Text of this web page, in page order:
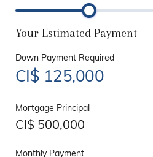
Your Estimated Payment
Down Payment Required
CI$ 125,000
Mortgage Principal
CI$ 500,000
Monthly Payment